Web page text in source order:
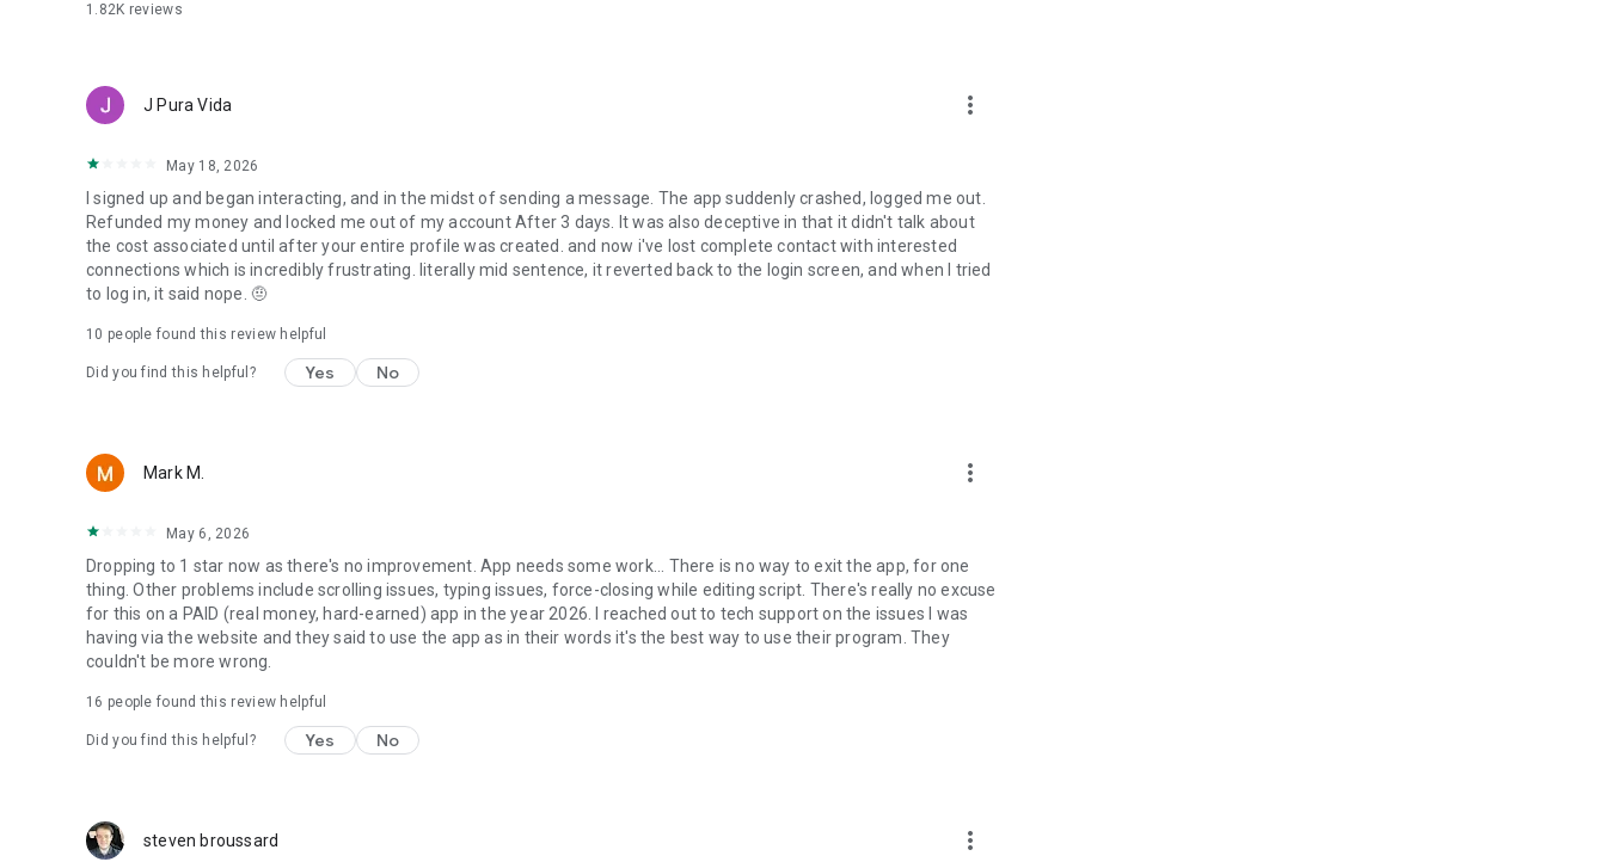
1.82K reviews
J Pura Vida more_vert
May 18, 2026
I signed up and began interacting, and in the midst of sending a message. The app suddenly crashed, logged me out.
Refunded my money and locked me out of my account After 3 days. It was also deceptive in that it didn't talk about
the cost associated until after your entire profile was created. and now i've lost complete contact with interested
connections which is incredibly frustrating. literally mid sentence, it reverted back to the login screen, and when I tried
to log in, it said nope. 🤨
10 people found this review helpful
Did you find this helpful? Yes No
Mark M. more_vert
May 6, 2026
Dropping to 1 star now as there's no improvement. App needs some work... There is no way to exit the app, for one
thing. Other problems include scrolling issues, typing issues, force-closing while editing script. There's really no excuse
for this on a PAID (real money, hard-earned) app in the year 2026. I reached out to tech support on the issues I was
having via the website and they said to use the app as in their words it's the best way to use their program. They
couldn't be more wrong.
16 people found this review helpful
Did you find this helpful? Yes No
steven broussard more_vert